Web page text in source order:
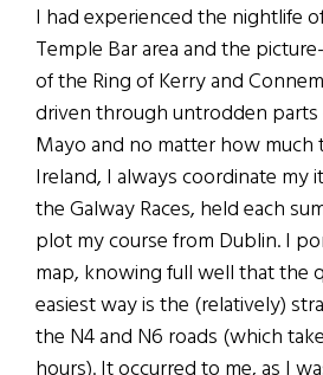
I had experienced the nightlife
Temple Bar area and the
of the Ring of Kerry and
driven through untrodden parts
Mayo and no matter how much
Ireland, I always coordinate my
the Galway Races, held each
plot my course from Dublin. I
map, knowing full well that the
easiest way is the (relatively)
the N4 and N6 roads (which